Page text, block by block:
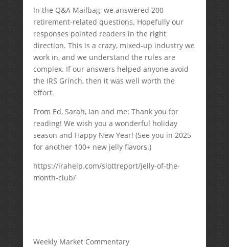
In the Q&A Mailbag, we answered 200
retirement-related questions. Hopefully our
responses pointed readers in the right
direction. This is a crazy, mixed-up industry we
work in, and we understand the rules are
complex. If our answers helped anyone avoid
the IRS Grinch, then it was well worth the
effort.
From Ed, Sarah, Ian and me: Thank you for
reading! We wish you a wonderful holiday
season and Happy New Year! (See you in 2025
for another 100+ new jelly flavors.)
https://irahelp.com/slottreport/jelly-of-the-
month-club/
Weekly Market Commentary